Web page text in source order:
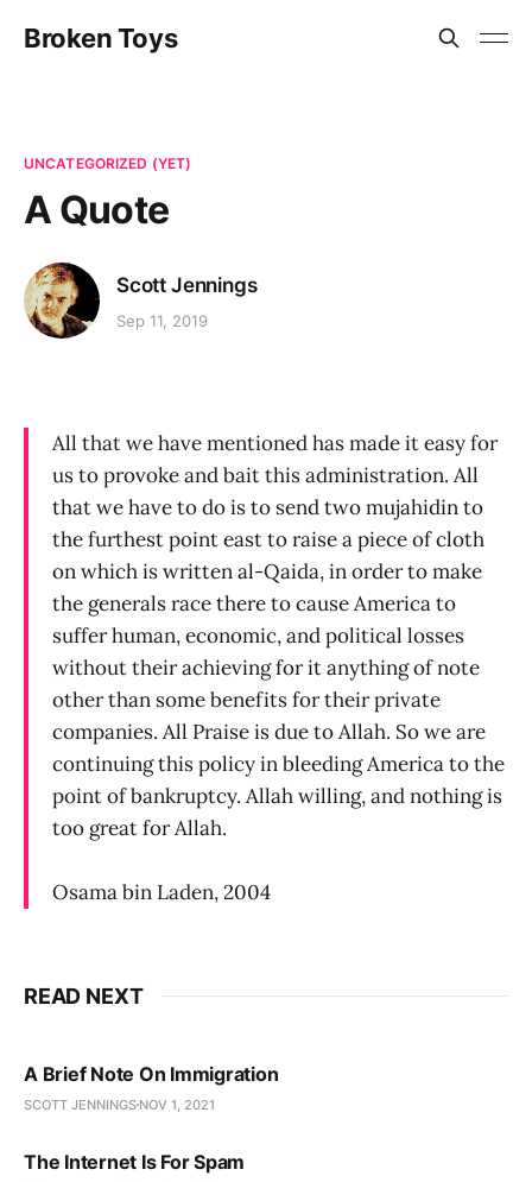
Broken Toys
UNCATEGORIZED (YET)
A Quote
Scott Jennings
Sep 11, 2019
All that we have mentioned has made it easy for
us to provoke and bait this administration. All
that we have to do is to send two mujahidin to
the furthest point east to raise a piece of cloth
on which is written al-Qaida, in order to make
the generals race there to cause America to
suffer human, economic, and political losses
without their achieving for it anything of note
other than some benefits for their private
companies. All Praise is due to Allah. So we are
continuing this policy in bleeding America to the
point of bankruptcy. Allah willing, and nothing is
too great for Allah.
Osama bin Laden, 2004
READ NEXT
A Brief Note On Immigration
SCOTT JENNINGS NOV 1, 2021
The Internet Is For Spam